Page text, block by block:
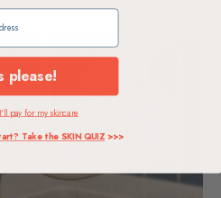
please!
pay for my skincare
Take the SKIN QUIZ>>>